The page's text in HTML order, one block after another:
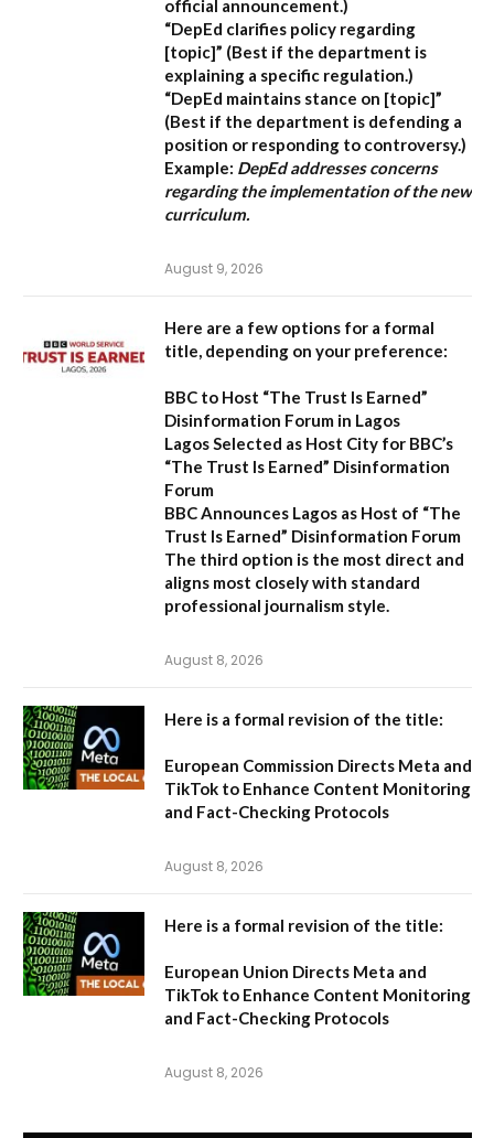
official announcement.)
“DepEd clarifies policy regarding
[topic]” (Best if the department is
explaining a specific regulation.)
“DepEd maintains stance on [topic]”
(Best if the department is defending a
position or responding to controversy.)
Example: DepEd addresses concerns
regarding the implementation of the new
curriculum.
August 9, 2026
Here are a few options for a formal
title, depending on your preference:
BBC to Host “The Trust Is Earned”
Disinformation Forum in Lagos
Lagos Selected as Host City for BBC’s
“The Trust Is Earned” Disinformation
Forum
BBC Announces Lagos as Host of “The
Trust Is Earned” Disinformation Forum
The third option is the most direct and
aligns most closely with standard
professional journalism style.
August 8, 2026
Here is a formal revision of the title:
European Commission Directs Meta and
TikTok to Enhance Content Monitoring
and Fact-Checking Protocols
August 8, 2026
Here is a formal revision of the title:
European Union Directs Meta and
TikTok to Enhance Content Monitoring
and Fact-Checking Protocols
August 8, 2026